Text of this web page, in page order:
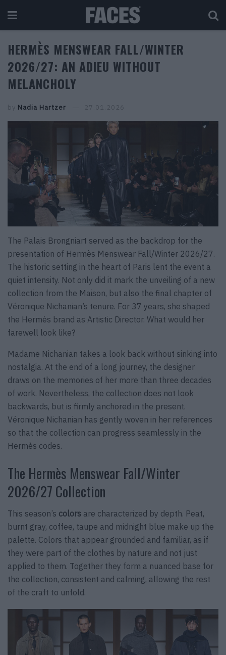
HERMÈS MENSWEAR FALL/WINTER
2026/27: AN ADIEU WITHOUT
MELANCHOLY
by Nadia Hartzer 27.01.2026
The Palais Brongniart served as the backdrop for the
presentation of Hermès Menswear Fall/Winter 2026/27.
The historic setting in the heart of Paris lent the event a
quiet intensity. Not only did it mark the unveiling of a new
collection from the Maison, but also the final chapter of
Véronique Nichanian’s tenure. For 37 years, she shaped
the Hermès brand as Artistic Director. What would her
farewell look like?
Madame Nichanian takes a look back without sinking into
nostalgia. At the end of a long journey, the designer
draws on the memories of her more than three decades
of work. Nevertheless, the collection does not look
backwards, but is firmly anchored in the present.
Véronique Nichanian has gently woven in her references
so that the collection can progress seamlessly in the
Hermès codes.
The Hermès Menswear Fall/Winter
2026/27 Collection
This season’s colors are characterized by depth. Peat,
burnt gray, coffee, taupe and midnight blue make up the
palette. Colors that appear grounded and familiar, as if
they were part of the clothes by nature and not just
applied to them. Together they form a nuanced base for
the collection, consistent and calming, allowing the rest
of the craft to unfold.